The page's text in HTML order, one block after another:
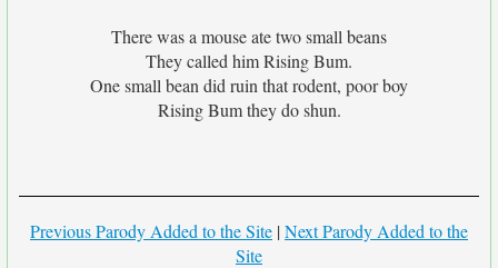
There was a mouse ate two small beans
They called him Rising Bum.
One small bean did ruin that rodent, poor boy
Rising Bum they do shun.
Previous Parody Added to the Site |Next Parody Added to the
Site